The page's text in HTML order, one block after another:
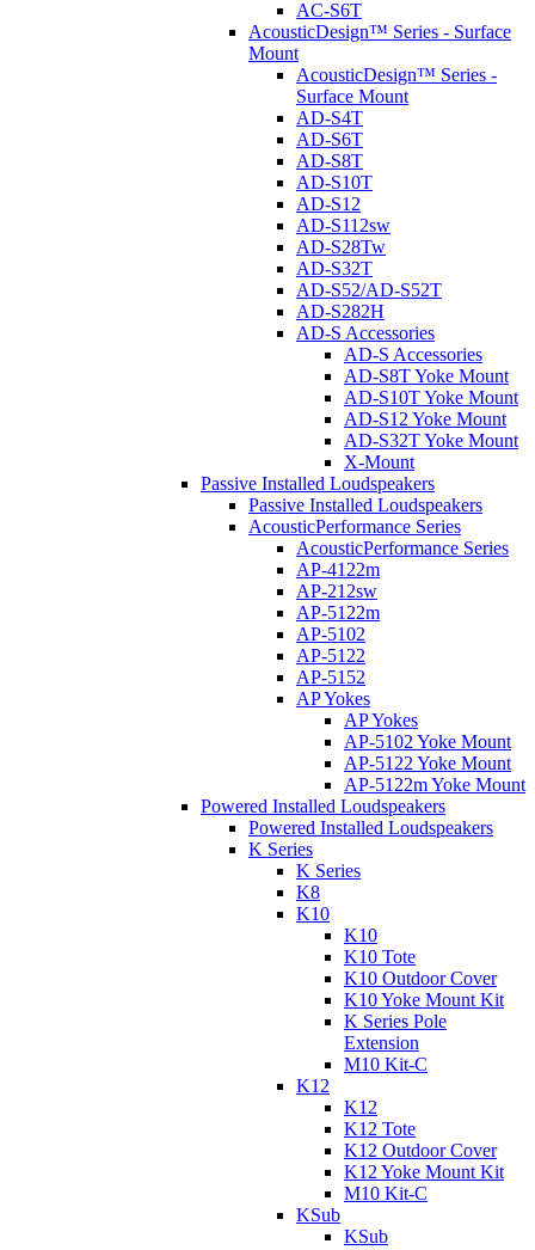
AC-S6T
AcousticDesign™ Series - Surface
Mount
AcousticDesign™ Series -
Surface Mount
AD-S4T
AD-S6T
AD-S8T
AD-S10T
AD-S12
AD-S112sw
AD-S28Tw
AD-S32T
AD-S52/AD-S52T
AD-S282H
AD-S Accessories
AD-S Accessories
AD-S8T Yoke Mount
AD-S10T Yoke Mount
AD-S12 Yoke Mount
AD-S32T Yoke Mount
X-Mount
Passive Installed Loudspeakers
Passive Installed Loudspeakers
AcousticPerformance Series
AcousticPerformance Series
AP-4122m
AP-212sw
AP-5122m
AP-5102
AP-5122
AP-5152
AP Yokes
AP Yokes
AP-5102 Yoke Mount
AP-5122 Yoke Mount
AP-5122m Yoke Mount
Powered Installed Loudspeakers
Powered Installed Loudspeakers
K Series
K Series
K8
K10
K10
K10 Tote
K10 Outdoor Cover
K10 Yoke Mount Kit
K Series Pole
Extension
M10 Kit-C
K12
K12
K12 Tote
K12 Outdoor Cover
K12 Yoke Mount Kit
M10 Kit-C
KSub
KSub